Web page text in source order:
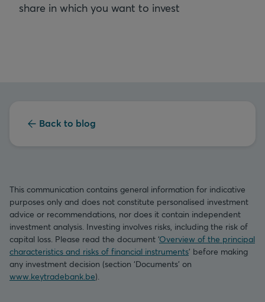
share in which you want to invest
Back to blog
This communication contains general information for indicative
purposes only and does not constitute personalised investment
advice or recommendations, nor does it contain independent
investment analysis. Investing involves risks, including the risk of
capital loss. Please read the document ‘Overview of the principal
characteristics and risks of financial instruments’ before making
any investment decision (section ‘Documents’ on
www.keytradebank.be).